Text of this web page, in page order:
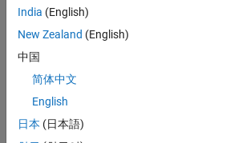
CONTRIBUTIONS
-2
-1
3
6
9
10
India (English)
New Zealand (English)
中国
简体中文
English
日本 (日本語)